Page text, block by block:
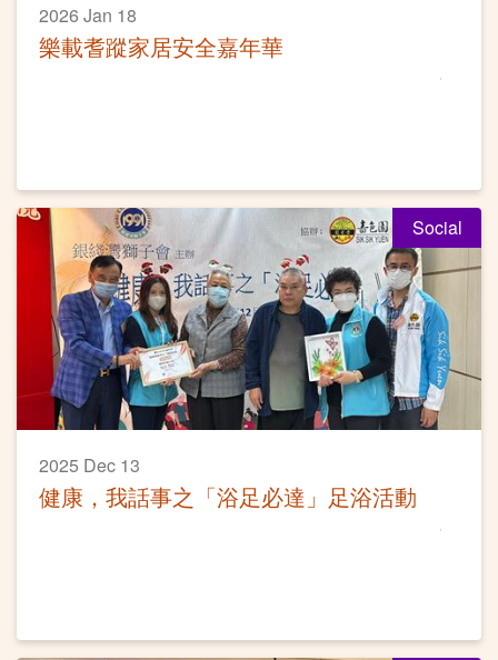
2026 Jan 18
樂載耆蹤家居安全嘉年華
Social
2025 Dec 13
健康，我話事之「浴足必達」足浴活動